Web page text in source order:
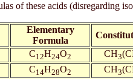
of these acids (disregarding
Elementary
Formula
C12H24O2 CH3
C14H28O2 CH3